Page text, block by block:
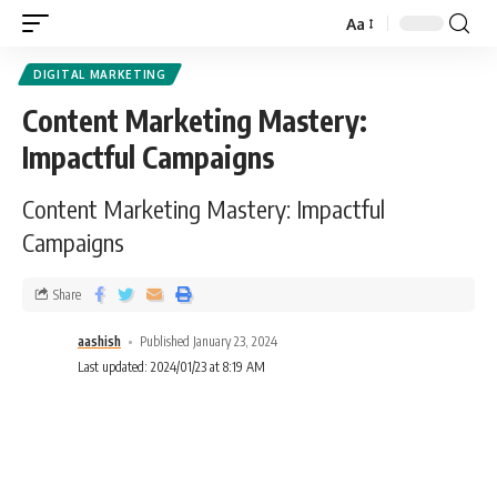
Aa
DIGITAL MARKETING
Content Marketing Mastery:
Impactful Campaigns
Content Marketing Mastery: Impactful
Campaigns
aashish
Published January 23, 2024
Last updated: 2024/01/23 at 8:19 AM
Share